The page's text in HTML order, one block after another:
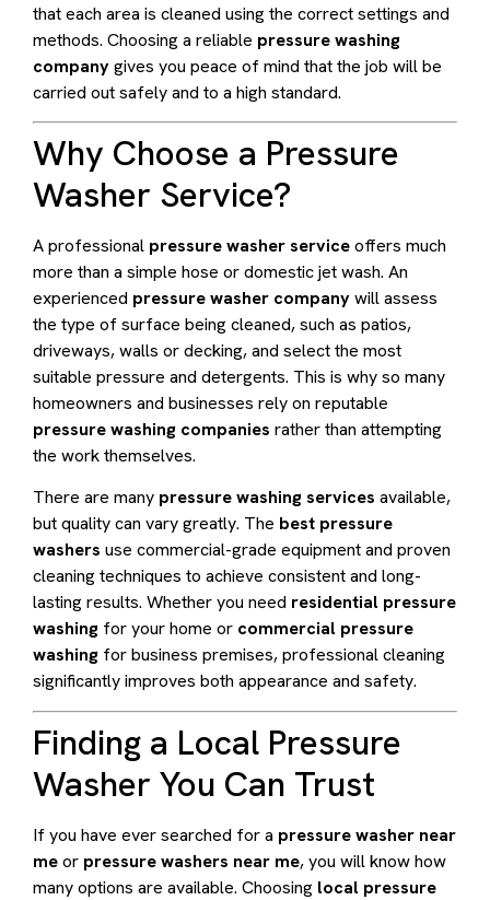
that each area is cleaned using the correct settings and
methods. Choosing a reliable pressure washing
companygives you peace of mind that the job will be
carried out safely and to a high standard.
Why Choose a Pressure
Washer Service?
A professional pressure washer serviceoffers much
more than a simple hose or domestic jet wash. An
experienced pressure washer companywill assess
the type of surface being cleaned, such as patios,
driveways, walls or decking, and select the most
suitable pressure and detergents. This is why so many
homeowners and businesses rely on reputable
pressure washing companies rather than attempting
the work themselves.
There are many pressure washing services available,
but quality can vary greatly. The best pressure
washers use commercial-grade equipment and proven
cleaning techniques to achieve consistent and long-
lasting results. Whether you need residential pressure
washing for your home or commercial pressure
washing for business premises, professional cleaning
significantly improves both appearance and safety.
Finding a Local Pressure
Washer You Can Trust
If you have ever searched for a pressure washer near
meor pressure washers near me, you will know how
many options are available. Choosing local pressure